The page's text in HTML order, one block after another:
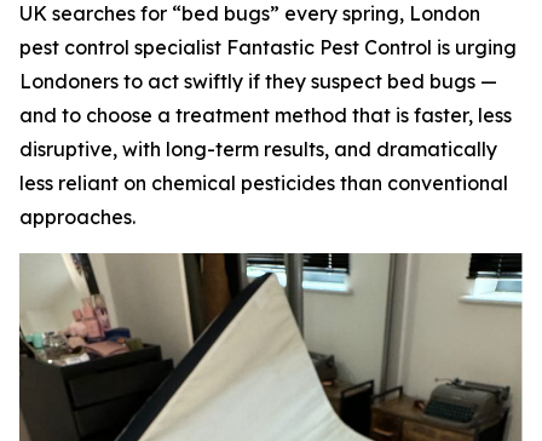
UK searches for “bed bugs” every spring, London
pest control specialist Fantastic Pest Control is urging
Londoners to act swiftly if they suspect bed bugs —
and to choose a treatment method that is faster, less
disruptive, with long-term results, and dramatically
less reliant on chemical pesticides than conventional
approaches.